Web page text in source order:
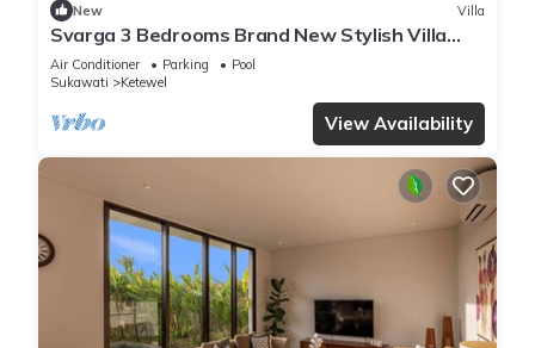
New Villa
Svarga 3 Bedrooms Brand New Stylish Villa
With Private Pool & Private Study Room
Air Conditioner Parking
Pool
Sukawati
Ketewel
View Availability